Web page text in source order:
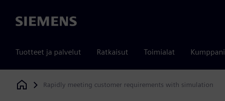
Siemens
Tuotteet ja palvelut Ratkaisut Toimialat
Siemens Digital Industries Software
Rapidly meeting customer requirements with simulation